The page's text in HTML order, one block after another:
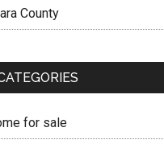
County
for sale